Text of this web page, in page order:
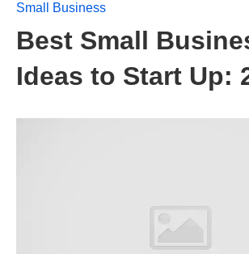
Small Business
Best Small
Ideas to Start Up: